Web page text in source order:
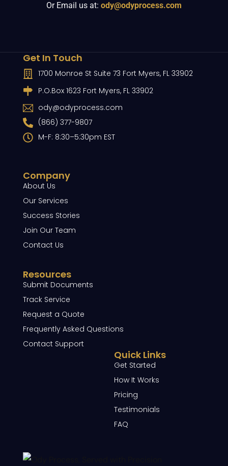
Or Email us at: ody@odyprocess.com
Company
About Us
Our Services
Success Stories
Join Our Team
Contact Us
Resources
Submit Documents
Track Service
Request a Quote
Frequently Asked Questions
Contact Support
Quick Links
Get Started
How It Works
Pricing
Testimonials
FAQ
Get In Touch
1700 Monroe St Suite 73 Fort Myers, FL 33902
P.O.Box 1623 Fort Myers, FL 33902
ody@odyprocess.com
(866) 377-9807
M-F: 8:30–5:30pm EST